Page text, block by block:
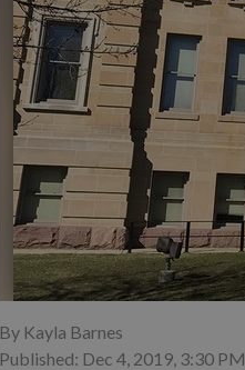
By Kayla Barnes
Published: Dec 4, 2019, 3:30 PM